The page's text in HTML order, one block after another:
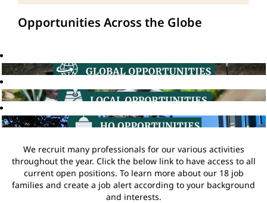
Opportunities Across the Globe
We recruit many professionals for our various activities
throughout the year. Click the below link to have access to all
current open positions. To learn more about our 18 job
families and create a job alert according to your background
and interests.